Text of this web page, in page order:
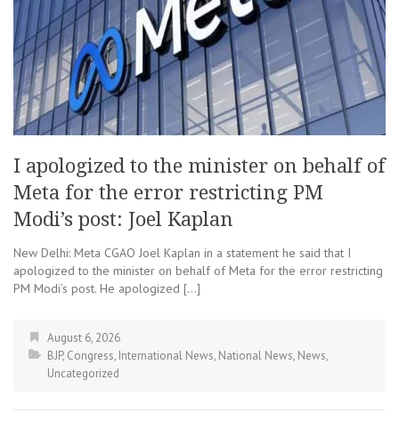
I apologized to the minister on behalf of
Meta for the error restricting PM
Modi’s post: Joel Kaplan
New Delhi: Meta CGAO Joel Kaplan in a statement he said that I
apologized to the minister on behalf of Meta for the error restricting
PM Modi’s post. He apologized […]
August 6, 2026
BJP, Congress, International News, National News, News,
Uncategorized